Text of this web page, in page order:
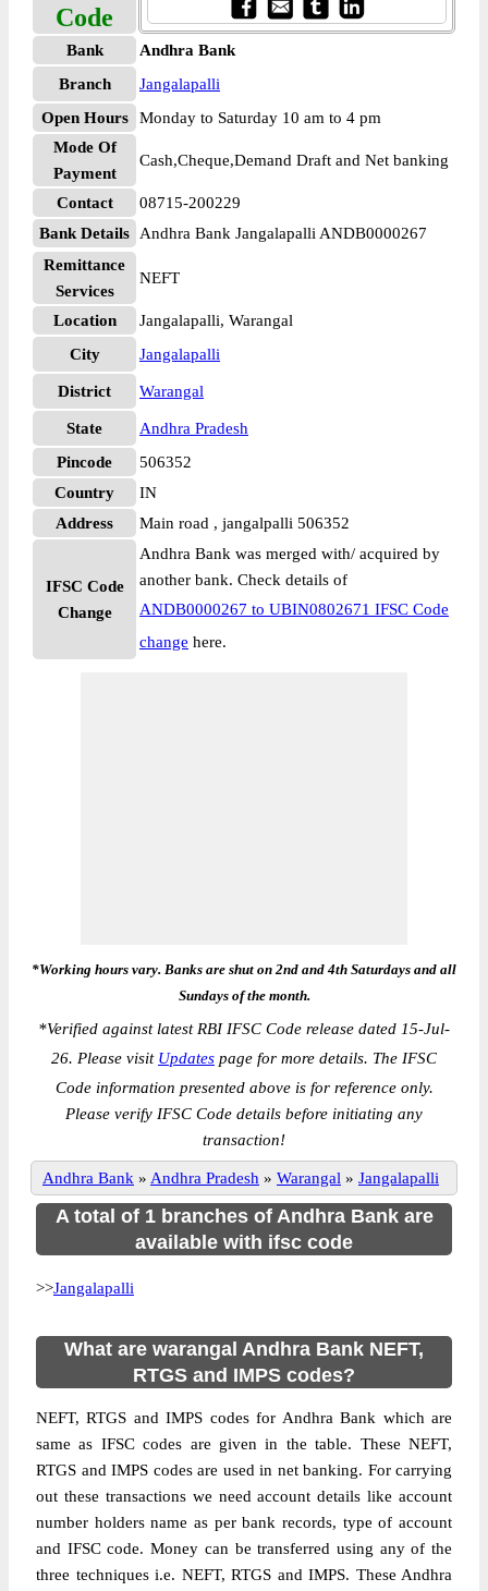
Code
Bank
Andhra Bank
Branch
Jangalapalli
Open Hours
Monday to Saturday 10 am to 4 pm
Mode Of
Payment
Cash,Cheque,Demand Draft and Net banking
Contact
08715-200229
Bank Details
Andhra Bank Jangalapalli ANDB0000267
Remittance
Services
NEFT
Location
Jangalapalli, Warangal
City
Jangalapalli
District Warangal
State
Andhra Pradesh
Pincode
506352
Country
IN
Address
Main road , jangalpalli 506352
IFSC Code
Change
Andhra Bank was merged with/ acquired by
another bank. Check details of
ANDB0000267 to UBIN0802671 IFSC Code
change here.
*Working hours vary. Banks are shut on 2nd and 4th Saturdays and all
Sundays of the month.
*Verified against latest RBI IFSC Code release dated 15-Jul-
26. Please visit Updates page for more details. The IFSC
Code information presented above is for reference only.
Please verify IFSC Code details before initiating any
transaction!
Andhra Bank » Andhra Pradesh » Warangal » Jangalapalli
A total of 1 branches of Andhra Bank are
available with ifsc code
>>Jangalapalli
What are warangal Andhra Bank NEFT,
RTGS and IMPS codes?
NEFT, RTGS and IMPS codes for Andhra Bank which are
same as IFSC codes are given in the table. These NEFT,
RTGS and IMPS codes are used in net banking. For carrying
out these transactions we need account details like account
number holders name as per bank records, type of account
and IFSC code. Money can be transferred using any of the
three techniques i.e. NEFT, RTGS and IMPS. These Andhra